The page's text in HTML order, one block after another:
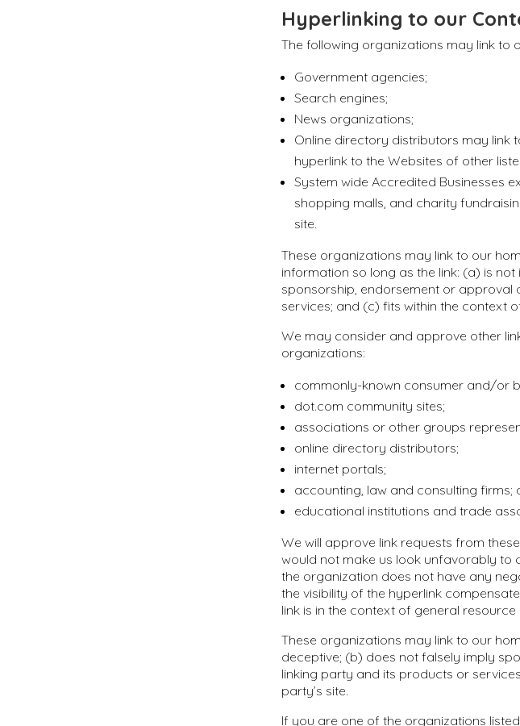
Hyperlinking to our
The following organizations may link to
Government agencies;
Search engines;
News organizations;
Online directory distributors may link
hyperlink to the Websites of other
System wide Accredited Businesses
shopping malls, and charity
site.
These organizations may link to our
information so long as the link: (a) is
sponsorship, endorsement or
services; and (c) fits within the context
We may consider and approve other
organizations:
commonly-known consumer and/or
dot.com community sites;
associations or other groups
online directory distributors;
internet portals;
accounting, law and consulting firms;
educational institutions and trade
We will approve link requests from
would not make us look unfavorably to
the organization does not have any
the visibility of the hyperlink
link is in the context of general resource
These organizations may link to our
deceptive; (b) does not falsely imply
linking party and its products or
party’s site.
If you are one of the organizations